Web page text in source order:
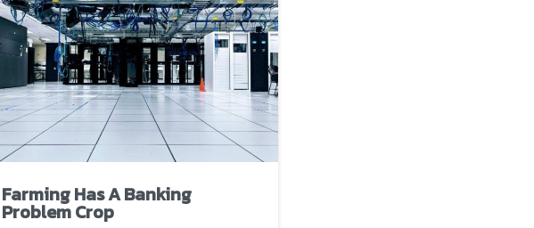
Farming Has A Banking
Problem Crop